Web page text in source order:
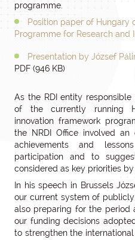
programme.
Position paper of Hungary
Programme for Research and
Presentation by József
PDF (946 KB)
As the RDI entity
of the currently running
innovation framework
the NRDI Office involved
achievements and
participation and to
considered as key priorities by
In his speech in Brussels
our current system of
also preparing for the period
our funding decisions
to strengthen the